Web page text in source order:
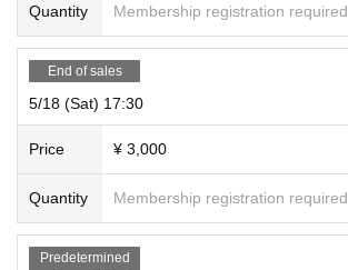
Quantity Membership registration required
End of sales
5/18 (Sat) 17:30
Price ¥ 3,000
Quantity Membership registration required
Predetermined